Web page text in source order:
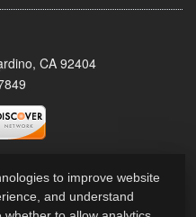
CA 92404
to improve website
and understand